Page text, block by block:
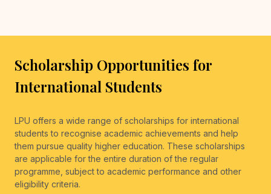
Scholarship Opportunities for
International Students
LPU offers a wide range of scholarships for international
students to recognise academic achievements and help
them pursue quality higher education. These scholarships
are applicable for the entire duration of the regular
programme, subject to academic performance and other
eligibility criteria.